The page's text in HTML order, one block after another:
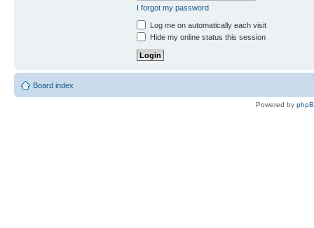
I forgot my password
Log me on automatically each visit
Hide my online status this session
Board index
Powered by